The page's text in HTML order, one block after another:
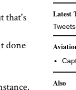
that's
done
Latest
Also